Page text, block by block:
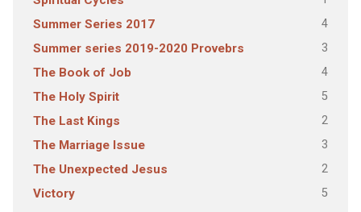
Summer Series 2017 4
Summer series 2019-2020 Provebrs 3
The Book of Job 4
The Holy Spirit 5
The Last Kings 2
The Marriage Issue 3
The Unexpected Jesus 2
Victory 5